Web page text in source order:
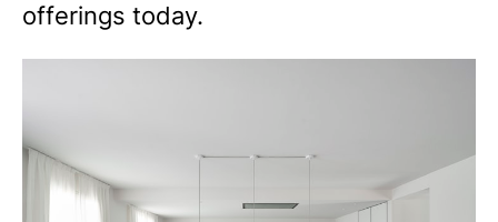
offerings today.